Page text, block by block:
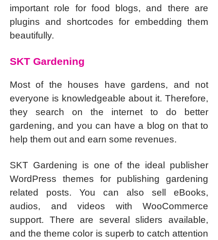
important role for food blogs, and there are
plugins and shortcodes for embedding them
beautifully.
SKT Gardening
Most of the houses have gardens, and not
everyone is knowledgeable about it. Therefore,
they search on the internet to do better
gardening, and you can have a blog on that to
help them out and earn some revenues.
SKT Gardening is one of the ideal publisher
WordPress themes for publishing gardening
related posts. You can also sell eBooks,
audios, and videos with WooCommerce
support. There are several sliders available,
and the theme color is superb to catch attention